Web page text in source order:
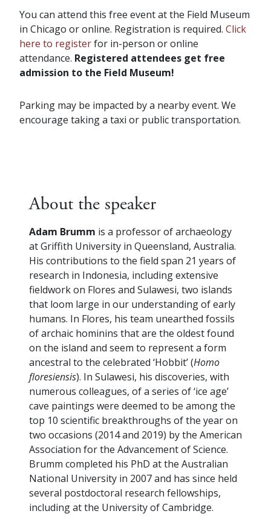
You can attend this free event at the Field Museum
in Chicago or online. Registration is required. Click
here to registerfor in-person or online
attendance. Registered attendees get free
admission to the Field Museum!
Parking may be impacted by a nearby event. We
encourage taking a taxi or public transportation.
About the speaker
Adam Brumm is a professor of archaeology
at Griffith University in Queensland, Australia.
His contributions to the field span 21 years of
research in Indonesia, including extensive
fieldwork on Flores and Sulawesi, two islands
that loom large in our understanding of early
humans. In Flores, his team unearthed fossils
of archaic hominins that are the oldest found
on the island and seem to represent a form
ancestral to the celebrated ‘Hobbit’ (Homo
floresiensis). In Sulawesi, his discoveries, with
numerous colleagues, of a series of ‘ice age’
cave paintings were deemed to be among the
top 10 scientific breakthroughs of the year on
two occasions (2014 and 2019) by the American
Association for the Advancement of Science.
Brumm completed his PhD at the Australian
National University in 2007 and has since held
several postdoctoral research fellowships,
including at the University of Cambridge.